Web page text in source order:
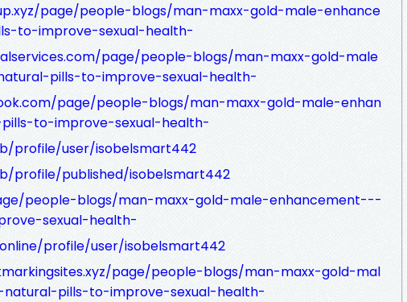
page/people-blogs/man-maxx-gold-male-enhance
to-improve-sexual-health-
page/people-blogs/man-maxx-gold-male
pills-to-improve-sexual-health-
page/people-blogs/man-maxx-gold-male-enhan
to-improve-sexual-health-
profile/user/isobelsmart442
profile/published/isobelsmart442
people-blogs/man-maxx-gold-male-enhancement---
sexual-health-
profile/user/isobelsmart442
page/people-blogs/man-maxx-gold-mal
pills-to-improve-sexual-health-